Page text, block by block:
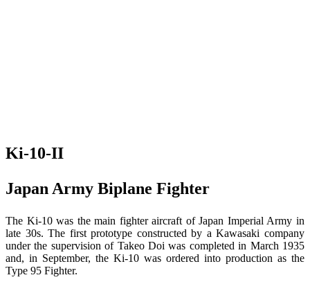
Ki-10-II
Japan Army Biplane Fighter
The Ki-10 was the main fighter aircraft of Japan Imperial Army in
late 30s. The first prototype constructed by a Kawasaki company
under the supervision of Takeo Doi was completed in March 1935
and, in September, the Ki-10 was ordered into production as the
Type 95 Fighter.